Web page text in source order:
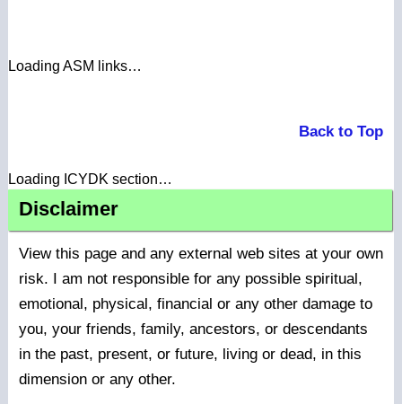
Loading ASM links…
Back to Top
Loading ICYDK section…
Disclaimer
View this page and any external web sites at your own
risk. I am not responsible for any possible spiritual,
emotional, physical, financial or any other damage to
you, your friends, family, ancestors, or descendants
in the past, present, or future, living or dead, in this
dimension or any other.